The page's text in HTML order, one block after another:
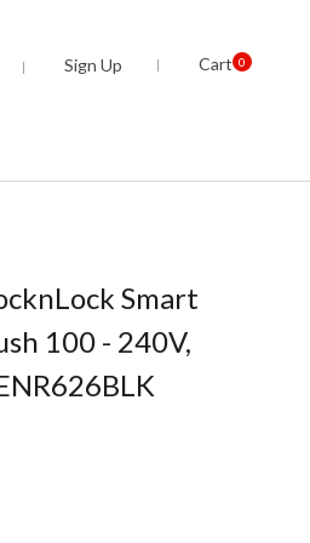
Sign Up Cart 0
Smart
100 - 240V,